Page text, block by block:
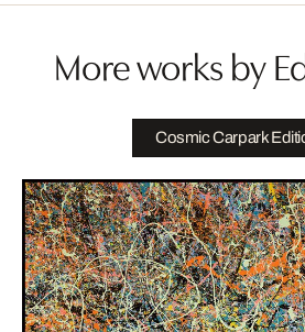
More works by
Cosmic Carpark